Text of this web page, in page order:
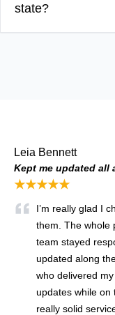
state?
Leia Bennett
Kept me updated all
★★★★★
I’m really glad I
them. The whole
team stayed
updated along
who delivered
updates while on
really solid